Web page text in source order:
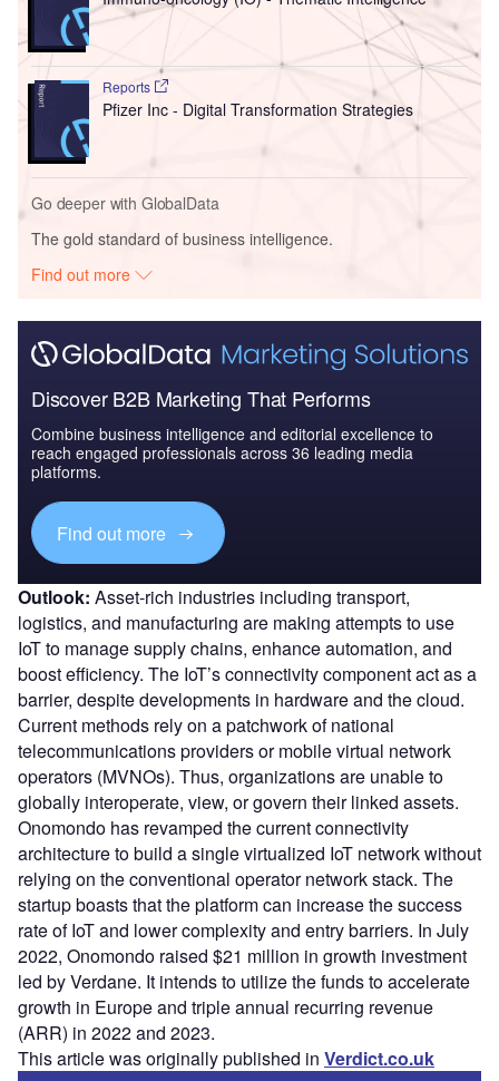
Reports
Pfizer Inc - Digital Transformation Strategies
Go deeper with GlobalData
The gold standard of business intelligence.
Find out more
Discover B2B Marketing That Performs
Combine business intelligence and editorial excellence to
reach engaged professionals across 36 leading media
platforms.
Find out more
Outlook: Asset-rich industries including transport,
logistics, and manufacturing are making attempts to use
IoT to manage supply chains, enhance automation, and
boost efficiency. The IoT’s connectivity component act as a
barrier, despite developments in hardware and the cloud.
Current methods rely on a patchwork of national
telecommunications providers or mobile virtual network
operators (MVNOs). Thus, organizations are unable to
globally interoperate, view, or govern their linked assets.
Onomondo has revamped the current connectivity
architecture to build a single virtualized IoT network without
relying on the conventional operator network stack. The
startup boasts that the platform can increase the success
rate of IoT and lower complexity and entry barriers. In July
2022, Onomondo raised $21 million in growth investment
led by Verdane. It intends to utilize the funds to accelerate
growth in Europe and triple annual recurring revenue
(ARR) in 2022 and 2023.
This article was originally published in Verdict.co.uk